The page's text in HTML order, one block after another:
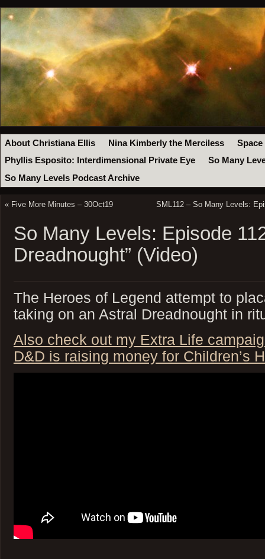
About Christiana Ellis Nina Kimberly the Merciless
Space
Phyllis Esposito: Interdimensional Private Eye
So Many
So Many Levels Podcast Archive
« Five More Minutes – 30Oct19 SML112 – So Many Levels:
So Many Levels: Episode
Dreadnought” (Video)
The Heroes of Legend attempt to
taking on an Astral Dreadnought in
Also check out my Extra Life
D&D is raising money for Children’s